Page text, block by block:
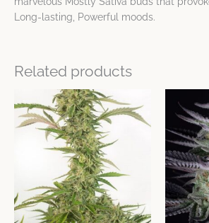
Long-lasting, Powerful moods.
Related products
This
product
has
multiple
variants.
The
options
may